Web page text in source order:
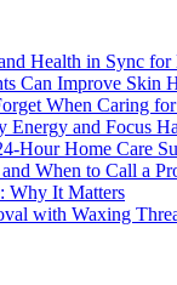
Health in Sync for
Can Improve Skin
When Caring
and Focus
Hour Home Care
When to Call a
Why It Matters
with Waxing